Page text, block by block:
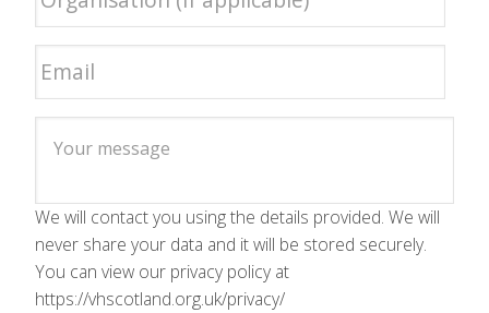
We will contact you using the details provided. We will
never share your data and it will be stored securely.
You can view our privacy policy at
https://vhscotland.org.uk/privacy/